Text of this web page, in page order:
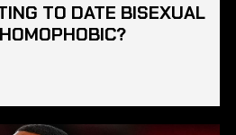
TO DATE BISEXUAL